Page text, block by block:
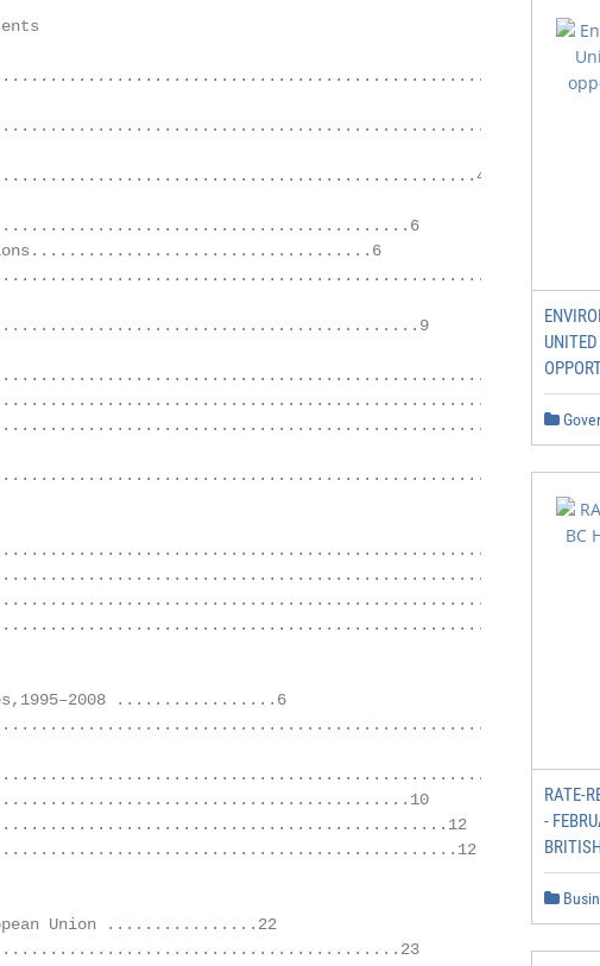
............................................6
.................6
.....................................................10
...........................................................12
Union ................22
Union.............................................23
RATE-
-